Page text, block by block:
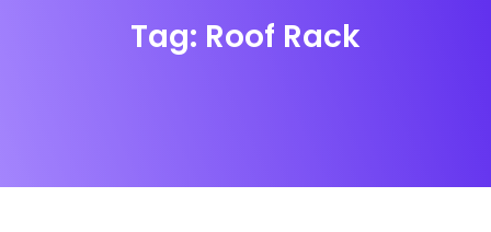
Tag: Roof Rack